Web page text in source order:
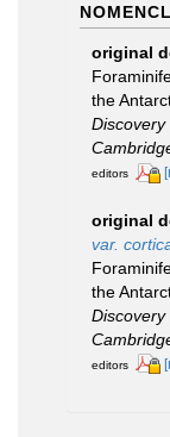
original
the
Discovery
editors
original
var.
the
Discovery
editors